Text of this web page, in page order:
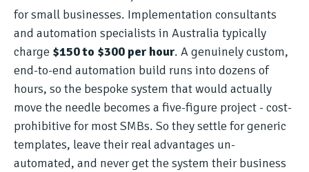
for small businesses. Implementation consultants
and automation specialists in Australia typically
charge $150 to $300 per hour. A genuinely custom,
end-to-end automation build runs into dozens of
hours, so the bespoke system that would actually
move the needle becomes a five-figure project - cost-
prohibitive for most SMBs. So they settle for generic
templates, leave their real advantages un-
automated, and never get the system their business